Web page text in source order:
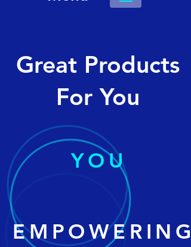
Great Products
For You
EMPOWERING
YOU